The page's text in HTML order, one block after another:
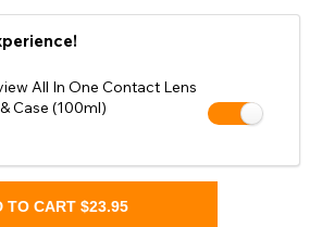
All In One Contact Lens
Case (100ml)
TO CART$23.95